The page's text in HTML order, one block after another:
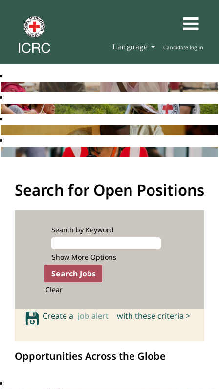
Language Candidate log in
Search for Open Positions
Search by Keyword
Show More Options
Clear
Create a job alert with these criteria >
Opportunities Across the Globe